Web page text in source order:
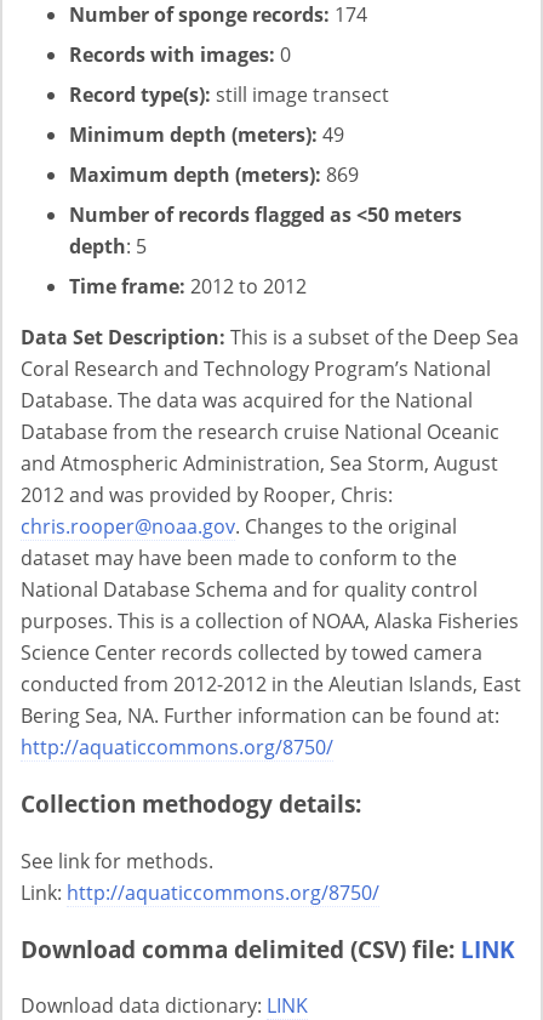
Number of sponge records: 174
Records with images: 0
Record type(s): still image transect
Minimum depth (meters): 49
Maximum depth (meters): 869
Number of records flagged as <50 meters
depth: 5
Time frame: 2012 to 2012
Data Set Description: This is a subset of the Deep Sea
Coral Research and Technology Program’s National
Database. The data was acquired for the National
Database from the research cruise National Oceanic
and Atmospheric Administration, Sea Storm, August
2012 and was provided by Rooper, Chris:
chris.rooper@noaa.gov. Changes to the original
dataset may have been made to conform to the
National Database Schema and for quality control
purposes. This is a collection of NOAA, Alaska Fisheries
Science Center records collected by towed camera
conducted from 2012-2012 in the Aleutian Islands, East
Bering Sea, NA. Further information can be found at:
http://aquaticcommons.org/8750/
Collection methodogy details:
See link for methods.
Link: http://aquaticcommons.org/8750/
Download comma delimited (CSV) file: LINK
Download data dictionary: LINK